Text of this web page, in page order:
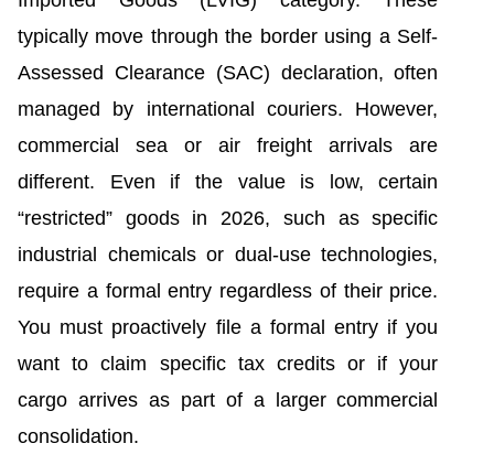
typically move through the border using a Self-
Assessed Clearance (SAC) declaration, often
managed by international couriers. However,
commercial sea or air freight arrivals are
different. Even if the value is low, certain
“restricted” goods in 2026, such as specific
industrial chemicals or dual-use technologies,
require a formal entry regardless of their price.
You must proactively file a formal entry if you
want to claim specific tax credits or if your
cargo arrives as part of a larger commercial
consolidation.